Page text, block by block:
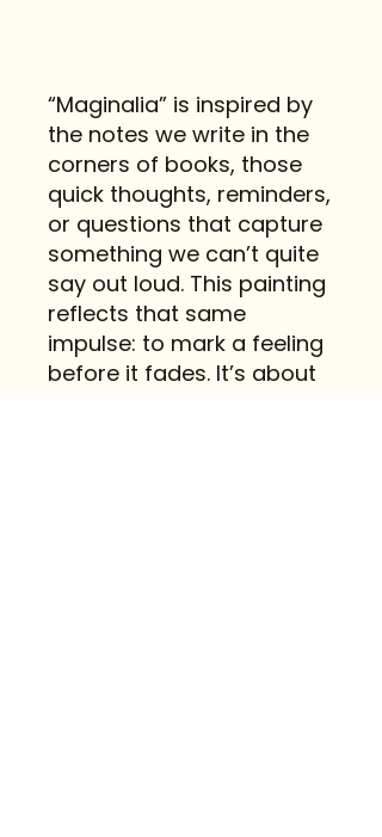
“Maginalia” is inspired by
the notes we write in the
corners of books, those
quick thoughts, reminders,
or questions that capture
something we can’t quite
say out loud. This painting
reflects that same
impulse: to mark a feeling
before it fades. It’s about